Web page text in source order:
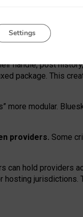
they felt like
both “tie
assets” and
handle, post
package. This
more modular.
providers. Some
can hold providers
hosting jurisdictions.
Settings